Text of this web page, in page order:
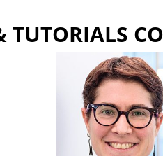
TUTORIALS